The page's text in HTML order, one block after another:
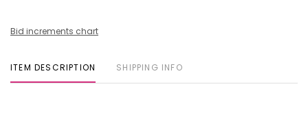
Bid increments chart
ITEM DESCRIPTION SHIPPING INFO